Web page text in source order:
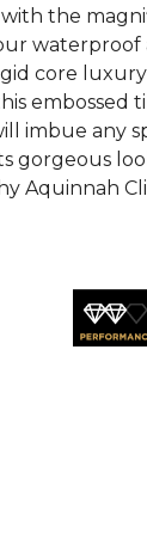
the
core
embossed
imbue any
gorgeous
Aquinnah